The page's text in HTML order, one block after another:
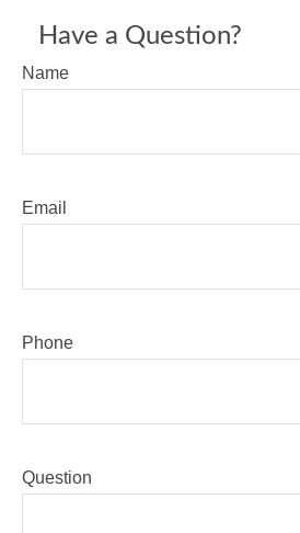
Have a Question?
Name
Email
Phone
Question